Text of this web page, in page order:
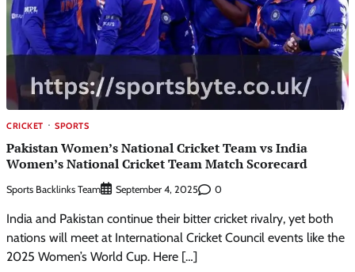
CRICKET SPORTS
Pakistan Women’s National Cricket Team vs India
Women’s National Cricket Team Match Scorecard
Sports Backlinks Team September 4, 2025 0
India and Pakistan continue their bitter cricket rivalry, yet both
nations will meet at International Cricket Council events like the
2025 Women’s World Cup. Here […]